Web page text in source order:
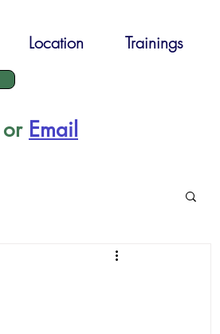
Location Trainings
or Email